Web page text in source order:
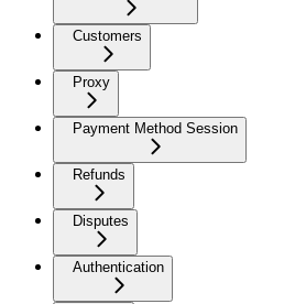
Customers
Proxy
Payment Method Session
Refunds
Disputes
Authentication